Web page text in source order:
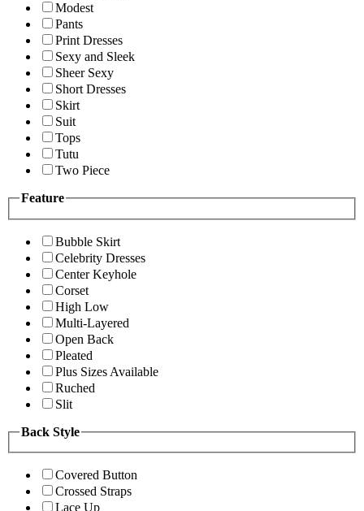
Modest
Pants
Print Dresses
Sexy and Sleek
Sheer Sexy
Short Dresses
Skirt
Suit
Tops
Tutu
Two Piece
Feature
Bubble Skirt
Celebrity Dresses
Center Keyhole
Corset
High Low
Multi-Layered
Open Back
Pleated
Plus Sizes Available
Ruched
Slit
Back Style
Covered Button
Crossed Straps
Lace Up